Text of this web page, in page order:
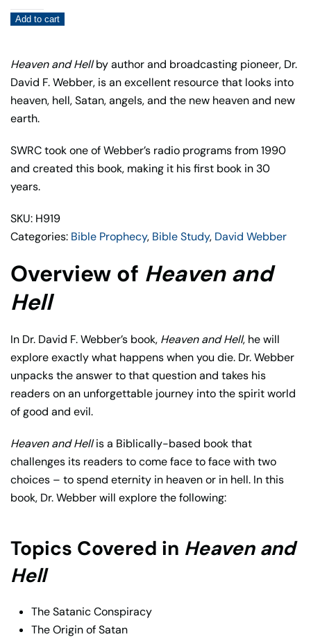
and
Hell
Add to cart
Heaven and Hellby author and broadcasting pioneer, Dr.
David F. Webber, is an excellent resource that looks into
heaven, hell, Satan, angels, and the new heaven and new
earth.
SWRC took one of Webber’s radio programs from 1990
and created this book, making it his first book in 30
years.
SKU: H919
Categories: Bible Prophecy, Bible Study, David Webber
Overview of Heaven and
Hell
In Dr. David F. Webber’s book, Heaven and Hell, he will
explore exactly what happens when you die. Dr. Webber
unpacks the answer to that question and takes his
readers on an unforgettable journey into the spirit world
of good and evil.
Heaven and Hellis a Biblically-based book that
challenges its readers to come face to face with two
choices – to spend eternity in heaven or in hell. In this
book, Dr. Webber will explore the following:
Topics Covered in Heaven and
Hell
The Satanic Conspiracy
The Origin of Satan